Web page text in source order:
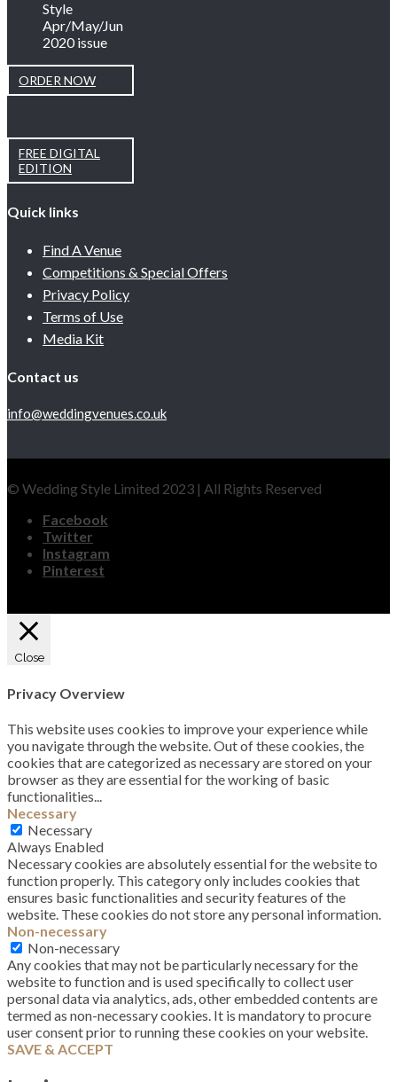
ORDER NOW
FREE DIGITAL
EDITION
Quick links
Find A Venue
Competitions & Special Offers
Privacy Policy
Terms of Use
Media Kit
Contact us
info@weddingvenues.co.uk
© Wedding Style Limited 2023 | All Rights Reserved
Facebook
Twitter
Instagram
Pinterest
Close
Privacy Overview
This website uses cookies to improve your experience while
you navigate through the website. Out of these cookies, the
cookies that are categorized as necessary are stored on your
browser as they are essential for the working of basic
functionalities...
Necessary
Necessary
Always Enabled
Necessary cookies are absolutely essential for the website to
function properly. This category only includes cookies that
ensures basic functionalities and security features of the
website. These cookies do not store any personal information.
Non-necessary
Non-necessary
Any cookies that may not be particularly necessary for the
website to function and is used specifically to collect user
personal data via analytics, ads, other embedded contents are
termed as non-necessary cookies. It is mandatory to procure
user consent prior to running these cookies on your website.
SAVE & ACCEPT